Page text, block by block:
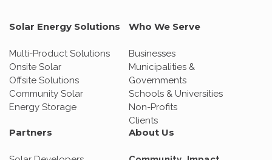
Solar Energy Solutions
Multi-Product Solutions
Onsite Solar
Offsite Solutions
Community Solar
Energy Storage
Who We Serve
Businesses
Municipalities &
Governments
Schools & Universities
Non-Profits
Clients
Partners About Us